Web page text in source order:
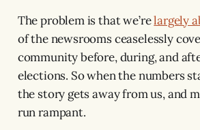
The problem is that we’relargely
of the newsrooms ceaselessly
community before, during, and
elections. So when the numbers
the story gets away from us, and
run rampant.